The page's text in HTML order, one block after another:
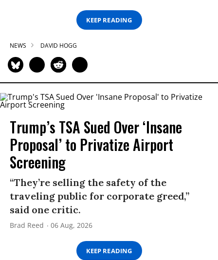
KEEP READING
NEWS DAVID HOGG
Trump’s TSA Sued Over ‘Insane
Proposal’ to Privatize Airport
Screening
“They’re selling the safety of the
traveling public for corporate greed,”
said one critic.
Brad Reed 06 Aug, 2026
KEEP READING